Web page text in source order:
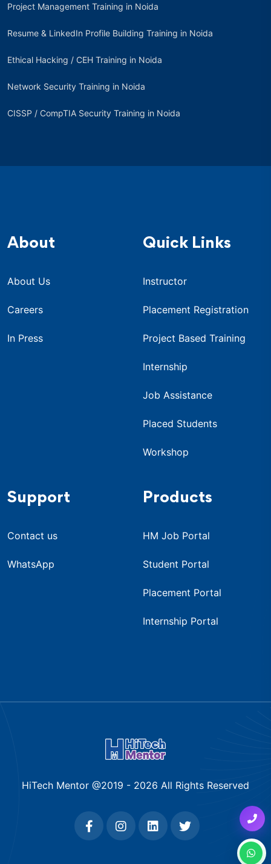
Project Management Training in Noida
Resume & LinkedIn Profile Building Training in Noida
Ethical Hacking / CEH Training in Noida
Network Security Training in Noida
CISSP / CompTIA Security Training in Noida
About
About Us
Careers
In Press
Quick Links
Instructor
Placement Registration
Project Based Training
Internship
Job Assistance
Placed Students
Workshop
Support
Contact us
WhatsApp
Products
HM Job Portal
Student Portal
Placement Portal
Internship Portal
HiTech Mentor @2019 - 2026 All Rights Reserved